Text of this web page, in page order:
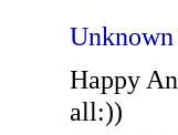
Unknown
Happy
all:))